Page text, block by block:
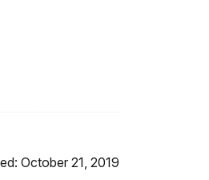
October 21, 2019